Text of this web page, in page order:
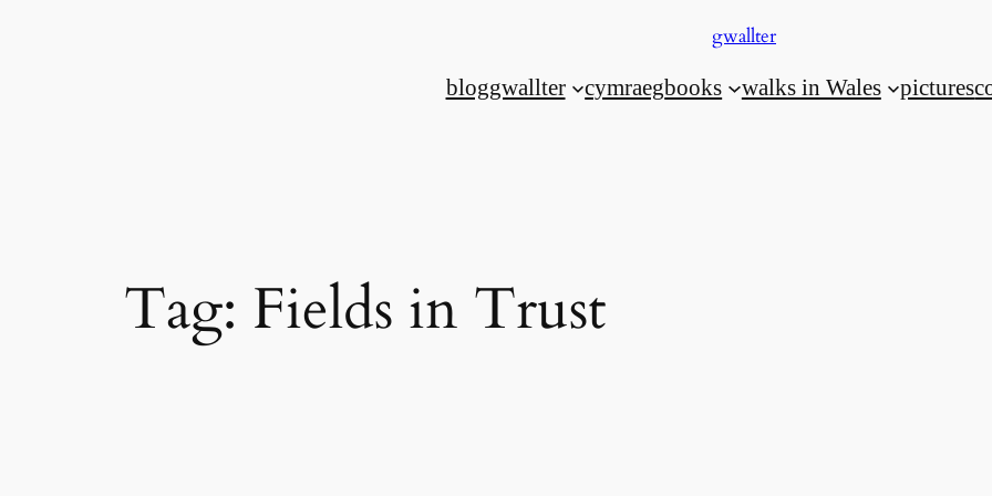
gwallter
bloggwallter cymraegbooks walks in Wales pictures
Tag: Fields in Trust